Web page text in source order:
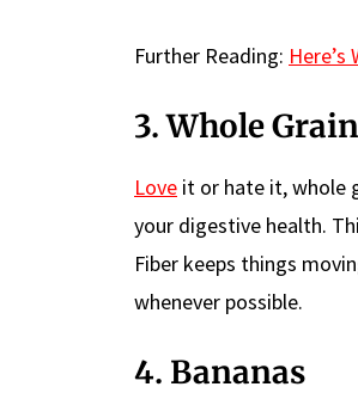
Further Reading: Here’s
3. Whole
Love it or hate it, whole
your digestive health.
Fiber keeps things
whenever possible.
4. Bananas